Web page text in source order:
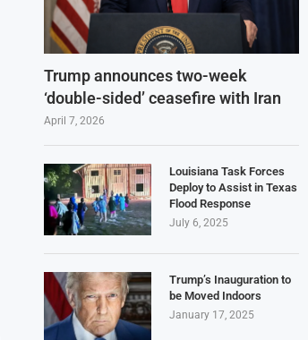
Trump announces two-week
‘double-sided’ ceasefire with Iran
April 7, 2026
Louisiana Task Forces
Deploy to Assist in Texas
Flood Response
July 6, 2025
Trump’s Inauguration to
be Moved Indoors
January 17, 2025